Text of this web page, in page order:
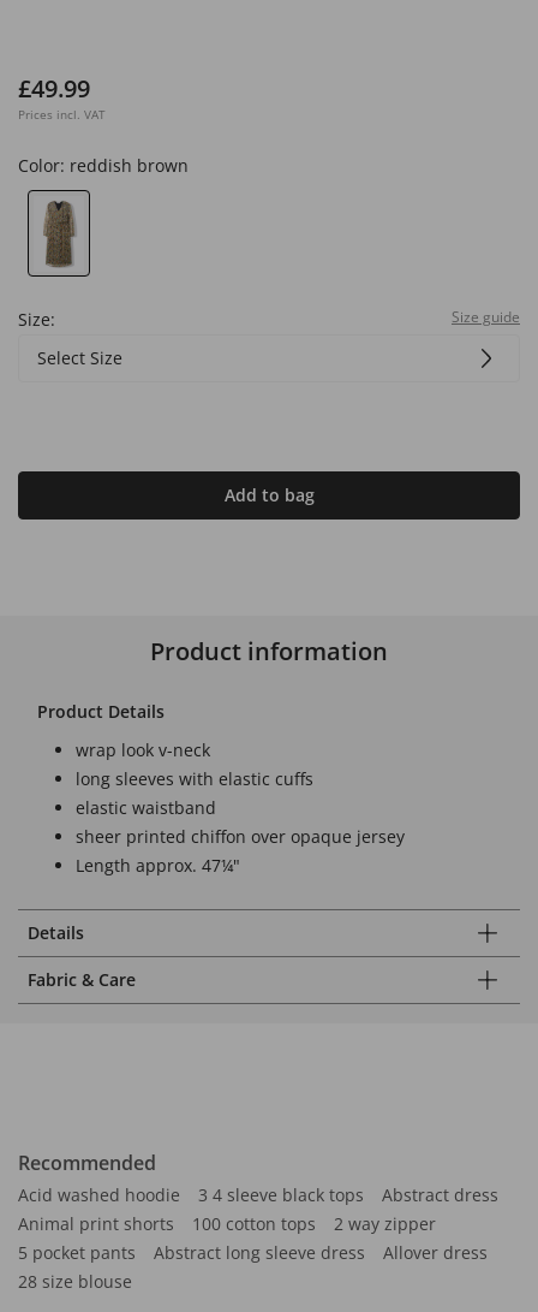
£49.99
Prices incl. VAT
Color: reddish brown
Size: Size guide
Select Size
Add to bag
Product information
Product Details
wrap look v-neck
long sleeves with elastic cuffs
elastic waistband
sheer printed chiffon over opaque jersey
Length approx. 47¼"
Details
Fabric & Care
Recommended
Acid washed hoodie 3 4 sleeve black tops
Abstract dress
Animal print shorts
100 cotton tops
2 way zipper
5 pocket pants
Abstract long sleeve dress
Allover dress
28 size blouse